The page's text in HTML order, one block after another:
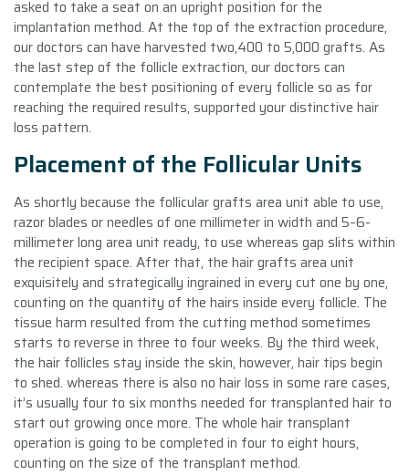
asked to take a seat on an upright position for the
implantation method. At the top of the extraction procedure,
our doctors can have harvested two,400 to 5,000 grafts. As
the last step of the follicle extraction, our doctors can
contemplate the best positioning of every follicle so as for
reaching the required results, supported your distinctive hair
loss pattern.
Placement of the Follicular Units
As shortly because the follicular grafts area unit able to use,
razor blades or needles of one millimeter in width and 5–6-
millimeter long area unit ready, to use whereas gap slits within
the recipient space. After that, the hair grafts area unit
exquisitely and strategically ingrained in every cut one by one,
counting on the quantity of the hairs inside every follicle. The
tissue harm resulted from the cutting method sometimes
starts to reverse in three to four weeks. By the third week,
the hair follicles stay inside the skin, however, hair tips begin
to shed. whereas there is also no hair loss in some rare cases,
it’s usually four to six months needed for transplanted hair to
start out growing once more. The whole hair transplant
operation is going to be completed in four to eight hours,
counting on the size of the transplant method.